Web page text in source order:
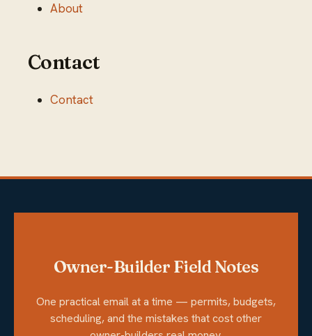
About
Contact
Contact
Owner-Builder Field Notes
One practical email at a time — permits, budgets,
scheduling, and the mistakes that cost other